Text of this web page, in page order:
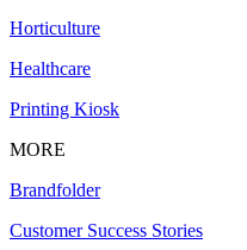
Horticulture
Healthcare
Printing Kiosk
MORE
Brandfolder
Customer Success Stories